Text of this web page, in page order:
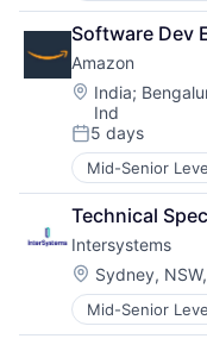
Lending and
Management
Matching
Physical
Security
Tax
Business
Collateral
Data Services
Finance
Financial
Financial
Infrastructure
Insurance
Lending and
Management
Matching
Physical
Security
Tax
Software Dev
Amazon
Location:
India;
Ind
Posted:
5 days
Mid-Senior
E-Commerce
Retail
Shopping
Technical
Intersystems
Location:
Sydney,
Mid-Senior
Data &